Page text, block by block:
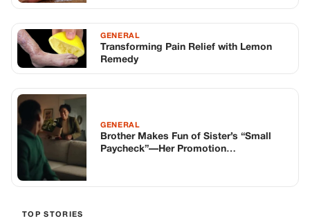
GENERAL
Transforming Pain Relief with Lemon
Remedy
GENERAL
Brother Makes Fun of Sister’s “Small
Paycheck”—Her Promotion
TOP STORIES